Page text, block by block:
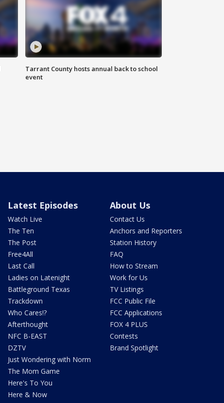
Tarrant County hosts annual back to school
event
Latest Episodes
Watch Live
The Ten
The Post
Free4All
Last Call
Ladies on Latenight
Battleground Texas
Trackdown
Who Cares!?
Afterthought
NFC B-EAST
DZTV
Just Wondering with Norm
The Mom Game
Here's To You
Here & Now
About Us
Contact Us
Anchors and Reporters
Station History
FAQ
How to Stream
Work for Us
TV Listings
FCC Public File
FCC Applications
FOX 4 PLUS
Contests
Brand Spotlight